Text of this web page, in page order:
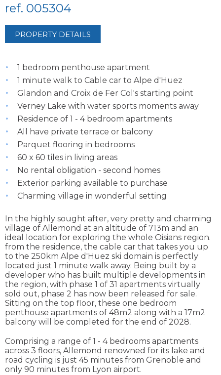
ref. 005304
PROPERTY DETAILS
1 bedroom penthouse apartment
1 minute walk to Cable car to Alpe d'Huez
Glandon and Croix de Fer Col's starting point
Verney Lake with water sports moments away
Residence of 1 - 4 bedroom apartments
All have private terrace or balcony
Parquet flooring in bedrooms
60 x 60 tiles in living areas
No rental obligation - second homes
Exterior parking available to purchase
Charming village in wonderful setting
In the highly sought after, very pretty and charming
village of Allemond at an altitude of 713m and an
ideal location for exploring the whole Oisians region.
from the residence, the cable car that takes you up
to the 250km Alpe d'Huez ski domain is perfectly
located just 1 minute walk away. Being built by a
developer who has built multiple developments in
the region, with phase 1 of 31 apartments virtually
sold out, phase 2 has now been released for sale.
Sitting on the top floor, these one bedroom
penthouse apartments of 48m2 along with a 17m2
balcony will be completed for the end of 2028.
Comprising a range of 1 - 4 bedrooms apartments
across 3 floors, Allemond renowned for its lake and
road cycling is just 45 minutes from Grenoble and
only 90 minutes from Lyon airport.